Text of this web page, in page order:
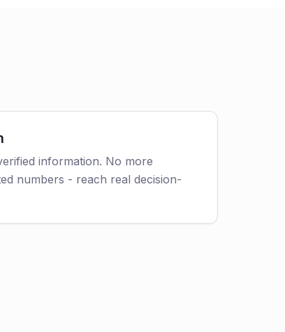
information. No more
numbers - reach real decision-